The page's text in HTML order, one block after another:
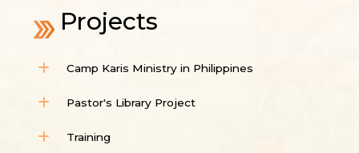
Projects
Camp Karis Ministry in Philippines
Pastor's Library Project
Training